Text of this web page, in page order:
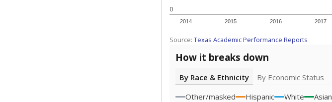
0
2014 2015 2016 2017
Source: Texas Academic Performance Reports
How it breaks down
By Race & Ethnicity
By Economic Status
Other/masked
Hispanic White Asian